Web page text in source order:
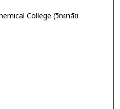
College (วิทยาลัย